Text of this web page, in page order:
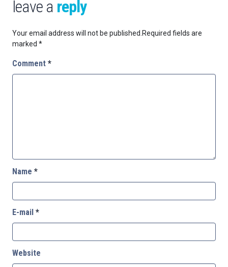
leave a reply
Your email address will not be published. Required fields are
marked *
Comment *
Name *
E-mail *
Website